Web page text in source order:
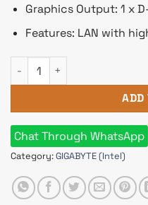
Graphics Output: 1 x
Features: LAN with
GIGABYTE GA-H81M-H
ADD
Chat Through WhatsApp
Category:GIGABYTE (Intel)